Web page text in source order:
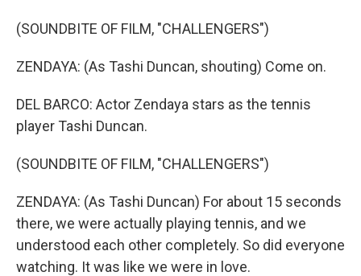
(SOUNDBITE OF FILM, "CHALLENGERS")
ZENDAYA: (As Tashi Duncan, shouting) Come on.
DEL BARCO: Actor Zendaya stars as the tennis
player Tashi Duncan.
(SOUNDBITE OF FILM, "CHALLENGERS")
ZENDAYA: (As Tashi Duncan) For about 15 seconds
there, we were actually playing tennis, and we
understood each other completely. So did everyone
watching. It was like we were in love.